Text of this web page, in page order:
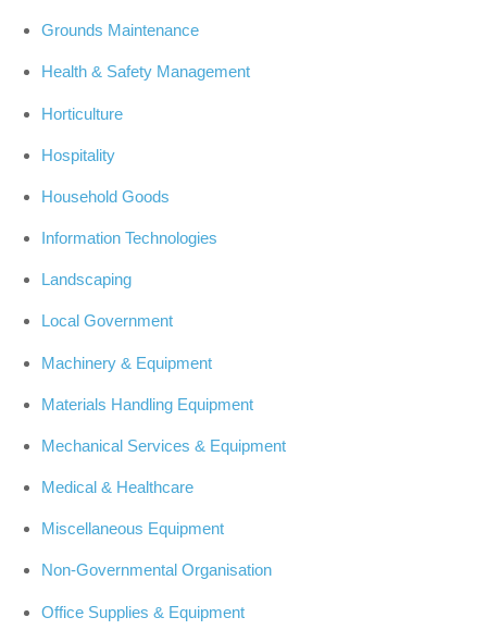
Grounds Maintenance
Health & Safety Management
Horticulture
Hospitality
Household Goods
Information Technologies
Landscaping
Local Government
Machinery & Equipment
Materials Handling Equipment
Mechanical Services & Equipment
Medical & Healthcare
Miscellaneous Equipment
Non-Governmental Organisation
Office Supplies & Equipment